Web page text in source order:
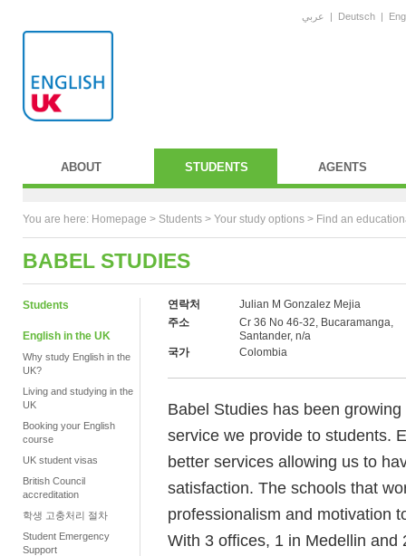
عربي | Deutsch |
ABOUT STUDENTS AGENTS
You are here: Homepage > Students > Your study options > Find an
BABEL STUDIES
Students
English in the UK
Why study English in the
UK?
Living and studying in the
UK
Booking your English
course
UK student visas
British Council
accreditation
학생 고충처리 절차
Student Emergency
Support
연락처
Julian M Gonzalez Mejia
주소
Cr 36 No 46-32, Bucaramanga,
Santander, n/a
국가
Colombia
Babel Studies has been
service we provide to students.
better services allowing us to
satisfaction. The schools that
professionalism and motivation
With 3 offices, 1 in Medellin